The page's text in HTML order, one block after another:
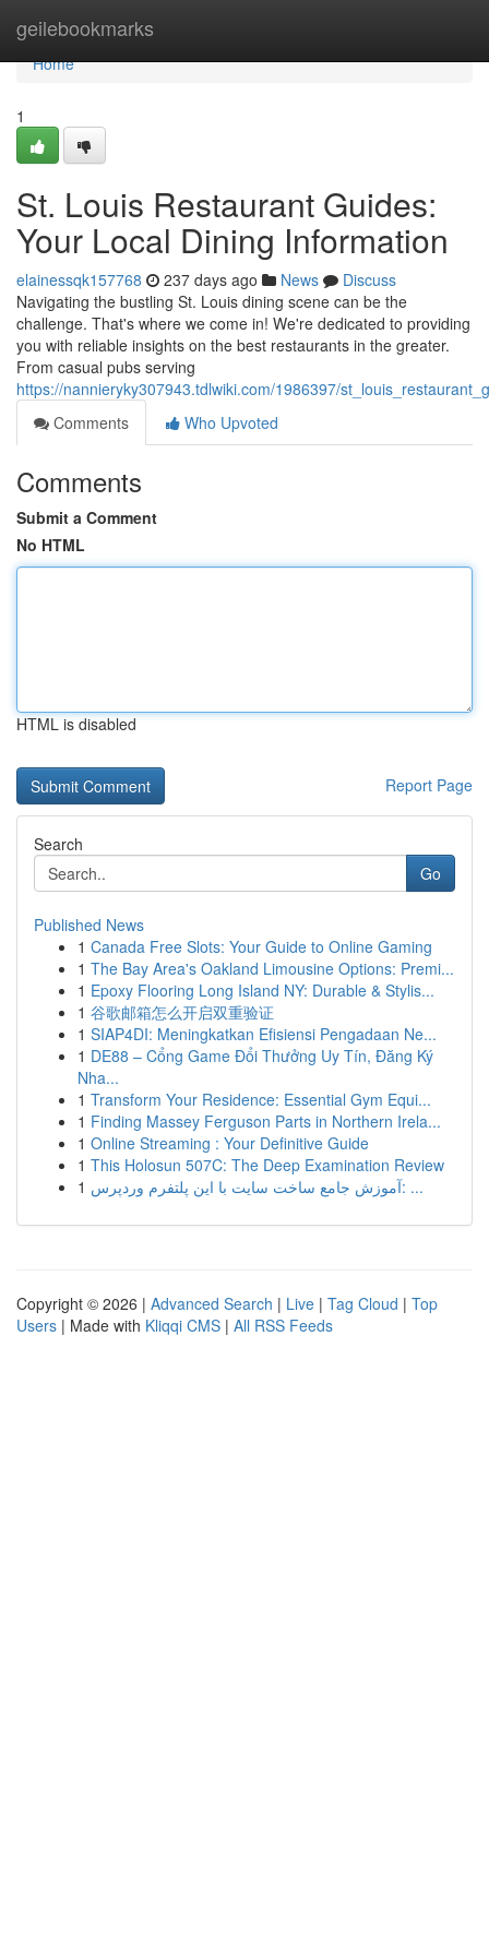
geilebookmarks
Home
Home
1
St. Louis Restaurant Guides:
Your Local Dining Information
elainessqk157768 237 days ago News
Discuss
Navigating the bustling St. Louis dining scene can be the
challenge. That's where we come in! We're dedicated to providing
you with reliable insights on the best restaurants in the greater.
From casual pubs serving
https://nannieryky307943.tdlwiki.com/1986397/
Comments
Who Upvoted
Comments
Submit a Comment
No HTML
HTML is disabled
Report Page
Search
Go
Published News
1 Canada Free Slots: Your Guide to Online Gaming
1 The Bay Area's Oakland Limousine Options: Premi...
1 Epoxy Flooring Long Island NY: Durable & Stylis...
1 谷歌邮箱怎么开启双重验证
1 SIAP4DI: Meningkatkan Efisiensi Pengadaan Ne...
1 DE88 – Cổng Game Đổi Thưởng Uy Tín, Đăng Ký
Nha...
1 Transform Your Residence: Essential Gym Equi...
1 Finding Massey Ferguson Parts in Northern Irela...
1 Online Streaming : Your Definitive Guide
1 This Holosun 507C: The Deep Examination Review
1
آموزش جامع ساخت سایت با این پلتفرم وردپرس: ...
Copyright © 2026 | Advanced Search | Live | Tag Cloud | Top
Users | Made with Kliqqi CMS | All RSS Feeds